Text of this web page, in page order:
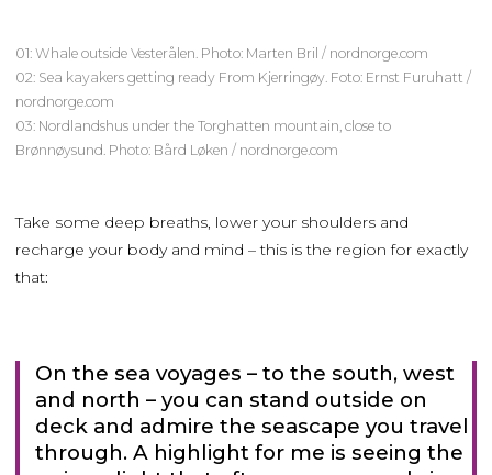
01: Whale outside Vesterålen. Photo: Marten Bril / nordnorge.com
02: Sea kayakers getting ready From Kjerringøy. Foto: Ernst Furuhatt /
nordnorge.com
03: Nordlandshus under the Torghatten mountain, close to
Brønnøysund. Photo: Bård Løken / nordnorge.com
Take some deep breaths, lower your shoulders and
recharge your body and mind – this is the region for exactly
that:
On the sea voyages – to the south, west
and north – you can stand outside on
deck and admire the seascape you travel
through. A highlight for me is seeing the